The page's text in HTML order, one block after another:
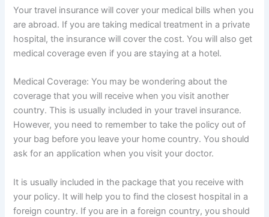
Your travel insurance will cover your medical bills when you
are abroad. If you are taking medical treatment in a private
hospital, the insurance will cover the cost. You will also get
medical coverage even if you are staying at a hotel.
Medical Coverage: You may be wondering about the
coverage that you will receive when you visit another
country. This is usually included in your travel insurance.
However, you need to remember to take the policy out of
your bag before you leave your home country. You should
ask for an application when you visit your doctor.
It is usually included in the package that you receive with
your policy. It will help you to find the closest hospital in a
foreign country. If you are in a foreign country, you should